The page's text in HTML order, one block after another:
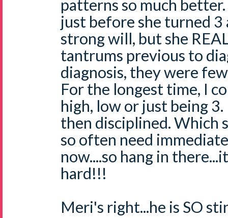
patterns so much
just before she turned 3
strong will, but she
tantrums previous to
diagnosis, they were
For the longest time, I
high, low or just being
then disciplined. Which
so often need
now....so hang in
hard!!!
Meri's right...he is SO